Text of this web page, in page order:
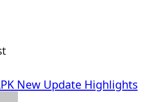
New Update Highlights